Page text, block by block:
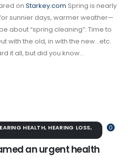
on Starkey.com Spring is nearly
sunnier days, warmer weather—
about “spring cleaning”: Time to
with the old, in with the new…etc.
it all, but did you know...
0
HEALTH, HEARING LOSS,
an urgent health